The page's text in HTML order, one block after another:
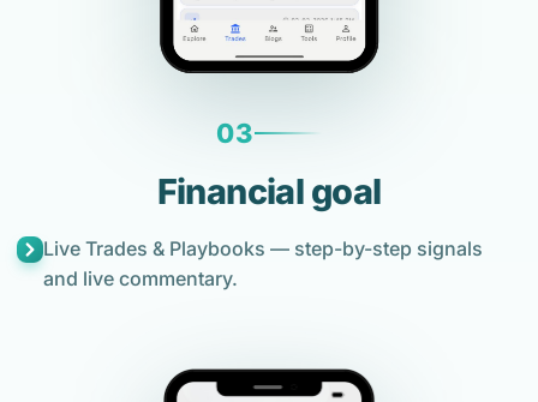
03
Financial goal
Live Trades & Playbooks — step-by-step signals
and live commentary.